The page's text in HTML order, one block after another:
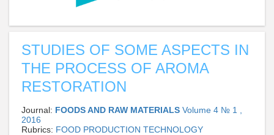
STUDIES OF SOME ASPECTS IN
THE PROCESS OF AROMA
RESTORATION
Journal: FOODS AND RAW MATERIALS Volume 4 № 1 ,
2016
Rubrics: FOOD PRODUCTION TECHNOLOGY